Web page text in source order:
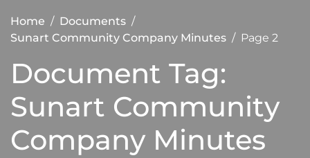
Home
Documents
Sunart Community Company Minutes
Page 2
Document Tag:
Sunart Community
Company Minutes